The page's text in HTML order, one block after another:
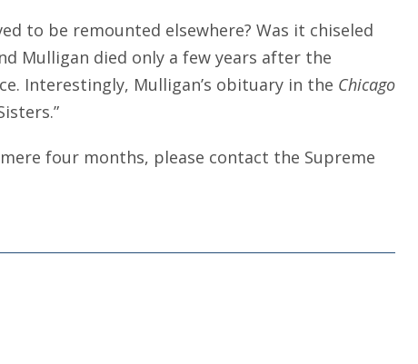
to be remounted elsewhere? Was it chiseled
Mulligan died only a few years after the
Interestingly, Mulligan’s obituary in the Chicago
four months, please contact the Supreme